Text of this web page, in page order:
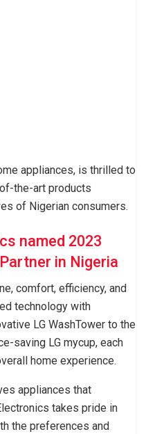
appliances, is thrilled to
the-art products
of Nigerian consumers.
named 2023
in Nigeria
comfort, efficiency, and
technology with
LG WashTower to the
saving LG mycup, each
home experience.
appliances that
takes pride in
the preferences and